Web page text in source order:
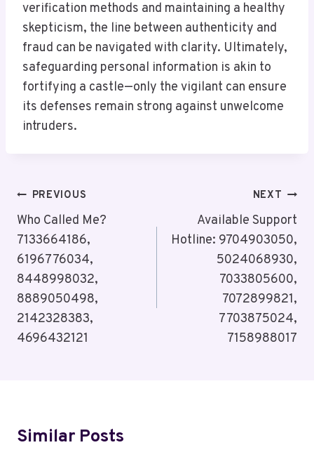
verification methods and maintaining a healthy
skepticism, the line between authenticity and
fraud can be navigated with clarity. Ultimately,
safeguarding personal information is akin to
fortifying a castle—only the vigilant can ensure
its defenses remain strong against unwelcome
intruders.
Post
Navigation
PREVIOUS
Who Called Me?
7133664186,
6196776034,
8448998032,
8889050498,
2142328383,
4696432121
NEXT
Available Support
Hotline: 9704903050,
5024068930,
7033805600,
7072899821,
7703875024,
7158988017
Similar Posts